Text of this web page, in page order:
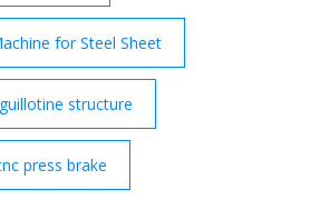
for Steel Sheet
structure
press brake